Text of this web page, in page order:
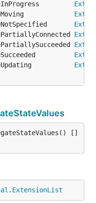
[]
. ExtensionList